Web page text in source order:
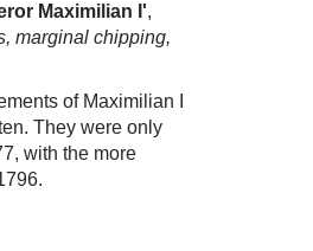
Maximilian I',
marginal chipping,
of Maximilian
They were only
with the more